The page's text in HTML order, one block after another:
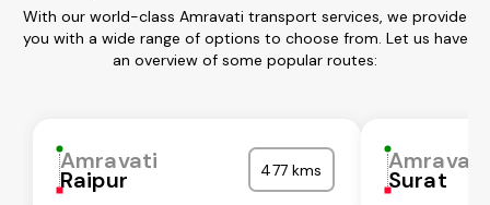
With our world-class Amravati transport services, we provide
you with a wide range of options to choose from. Let us have
an overview of some popular routes:
Amravati
Raipur 477 kms Amravati
Surat